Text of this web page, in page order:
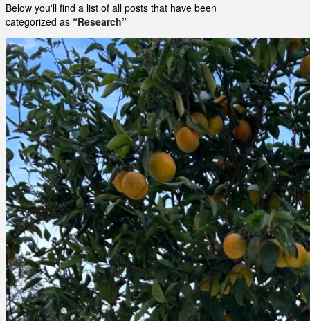
Below you'll find a list of all posts that have been
categorized as “Research”